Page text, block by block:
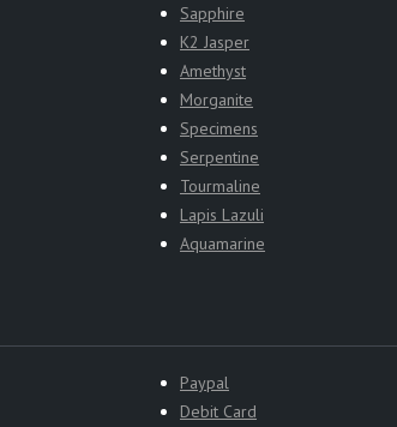
Sapphire
K2 Jasper
Amethyst
Morganite
Specimens
Serpentine
Tourmaline
Lapis Lazuli
Aquamarine
Paypal
Debit Card